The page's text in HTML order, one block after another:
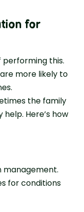
for
performing this.
more likely to
the family
Here’s how
management.
for conditions